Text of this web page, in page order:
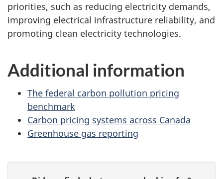
priorities, such as reducing electricity demands,
improving electrical infrastructure reliability, and
promoting clean electricity technologies.
Additional information
The federal carbon pollution pricing
benchmark
Carbon pricing systems across Canada
Greenhouse gas reporting